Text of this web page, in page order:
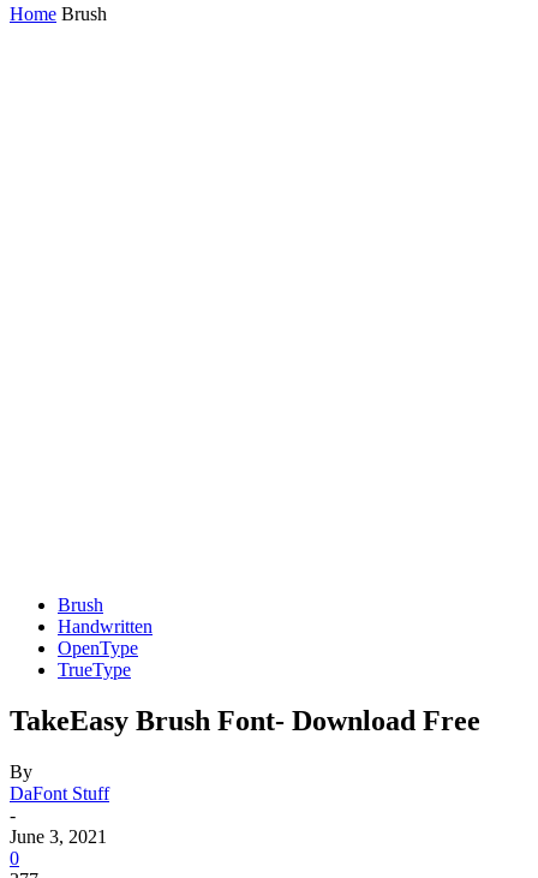
Home Brush
Brush
Handwritten
OpenType
TrueType
TakeEasy Brush Font- Download Free
By
DaFont Stuff
-
June 3, 2021
0